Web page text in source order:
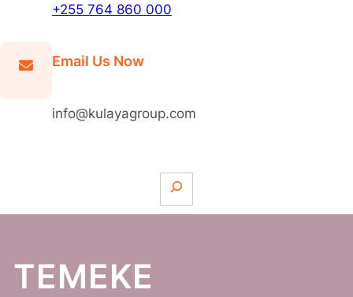
+255 764 860 000
Email Us Now
info@kulayagroup.com
a
TEMEKE